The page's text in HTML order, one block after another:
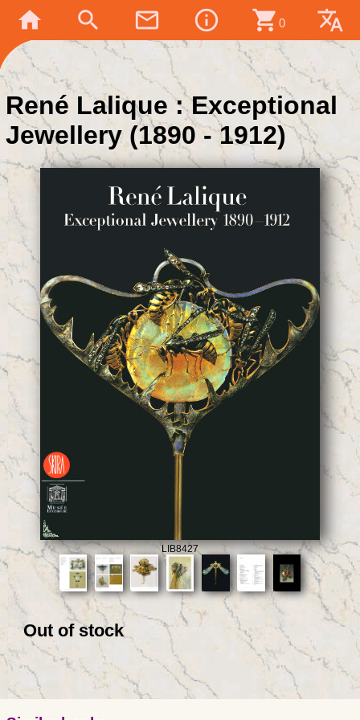
home search mail_outline info_outline shopping_cart 0 translate
René Lalique : Exceptional
Jewellery (1890 - 1912)
LIB8427
Out of stock